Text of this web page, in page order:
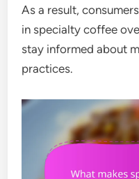
As a result,
in specialty coffee
stay informed about
practices.